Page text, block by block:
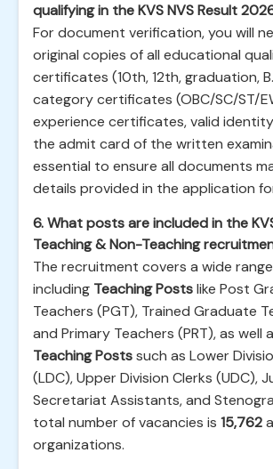
qualifying in the KVS NVS Result
For document verification, you will
original copies of all educational
certificates (10th, 12th, graduation,
category certificates (OBC/SC/ST/
experience certificates, valid
the admit card of the written
essential to ensure all documents
details provided in the application
6. What posts are included in the
Teaching & Non-Teaching
The recruitment covers a wide
including Teaching Postslike Post
Teachers (PGT), Trained Graduate
and Primary Teachers (PRT), as well
Teaching Postssuch as Lower
(LDC), Upper Division Clerks (UDC),
Secretariat Assistants, and
total number of vacancies is 15,762
organizations.